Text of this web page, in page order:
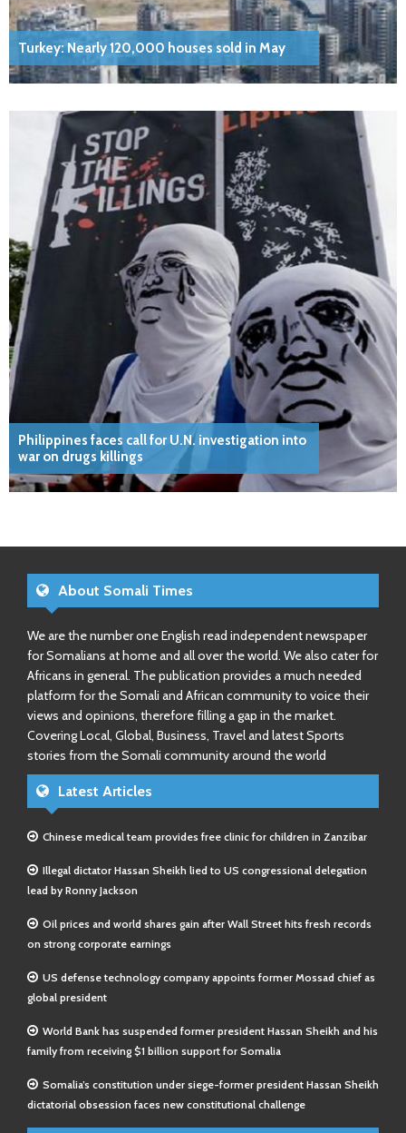
Turkey: Nearly 120,000 houses sold in May
Philippines faces call for U.N. investigation into
war on drugs killings
About Somali Times
We are the number one English read independent newspaper
for Somalians at home and all over the world. We also cater for
Africans in general. The publication provides a much needed
platform for the Somali and African community to voice their
views and opinions, therefore filling a gap in the market.
Covering Local, Global, Business, Travel and latest Sports
stories from the Somali community around the world
Latest Articles
Chinese medical team provides free clinic for children in Zanzibar
Illegal dictator Hassan Sheikh lied to US congressional delegation
lead by Ronny Jackson
Oil prices and world shares gain after Wall Street hits fresh records
on strong corporate earnings
US defense technology company appoints former Mossad chief as
global president
World Bank has suspended former president Hassan Sheikh and his
family from receiving $1 billion support for Somalia
Somalia’s constitution under siege-former president Hassan Sheikh
dictatorial obsession faces new constitutional challenge